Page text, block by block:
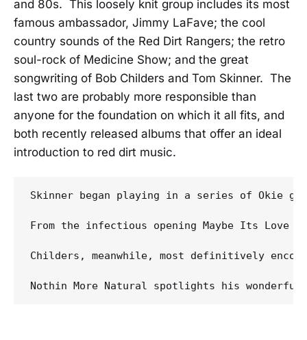
and 80s. This loosely knit group includes its most
famous ambassador, Jimmy LaFave; the cool
country sounds of the Red Dirt Rangers; the retro
soul-rock of Medicine Show; and the great
songwriting of Bob Childers and Tom Skinner. The
last two are probably more responsible than
anyone for the foundation on which it all fits, and
both recently released albums that offer an ideal
introduction to red dirt music.
Skinner began playing in a series of Okie
From the infectious opening Maybe Its Love
Childers, meanwhile, most definitively